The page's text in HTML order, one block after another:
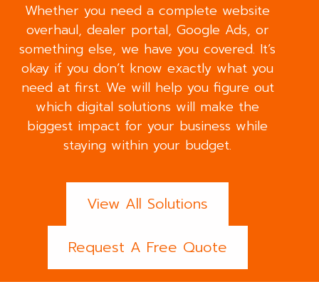
Whether you need a complete website
overhaul, dealer portal, Google Ads, or
something else, we have you covered. It’s
okay if you don’t know exactly what you
need at first. We will help you figure out
which digital solutions will make the
biggest impact for your business while
staying within your budget.
View All Solutions
Request A Free Quote